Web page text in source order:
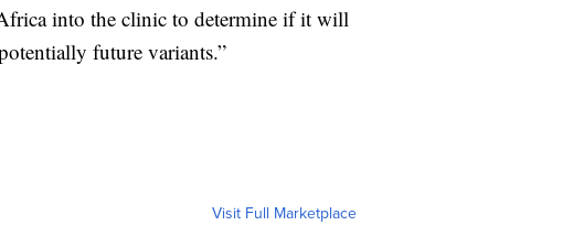
into the clinic to determine if it will
future variants.”
Visit Full Marketplace